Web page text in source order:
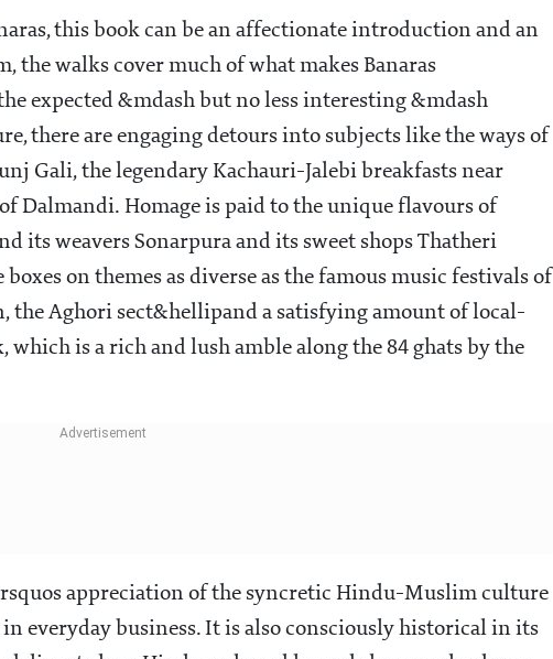
this book can be an affectionate introduction and an
the walks cover much of what makes Banaras
expected &mdash but no less interesting &mdash
there are engaging detours into subjects like the ways of
Gali, the legendary Kachauri-Jalebi breakfasts near
Dalmandi. Homage is paid to the unique flavours of
its weavers Sonarpura and its sweet shops Thatheri
on themes as diverse as the famous music festivals of
the Aghori sect&hellipand a satisfying amount of local-
which is a rich and lush amble along the 84 ghats by the
appreciation of the syncretic Hindu-Muslim culture
everyday business. It is also consciously historical in its